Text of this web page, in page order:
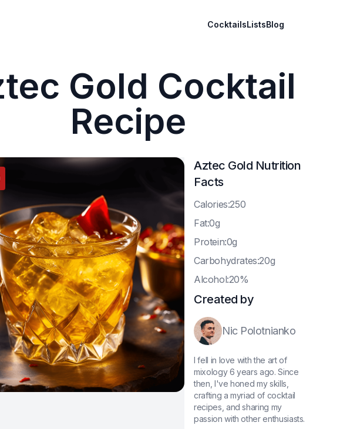
CocktailsListsBlog
Gold Cocktail
Recipe
Aztec Gold Nutrition
Facts
Calories:250
Fat:0g
Protein:0g
Carbohydrates:20g
Alcohol:20%
Created by
Nic Polotnianko
I fell in love with the art of
mixology 6 years ago. Since
then, I've honed my skills,
crafting a myriad of cocktail
recipes, and sharing my
passion with other enthusiasts.